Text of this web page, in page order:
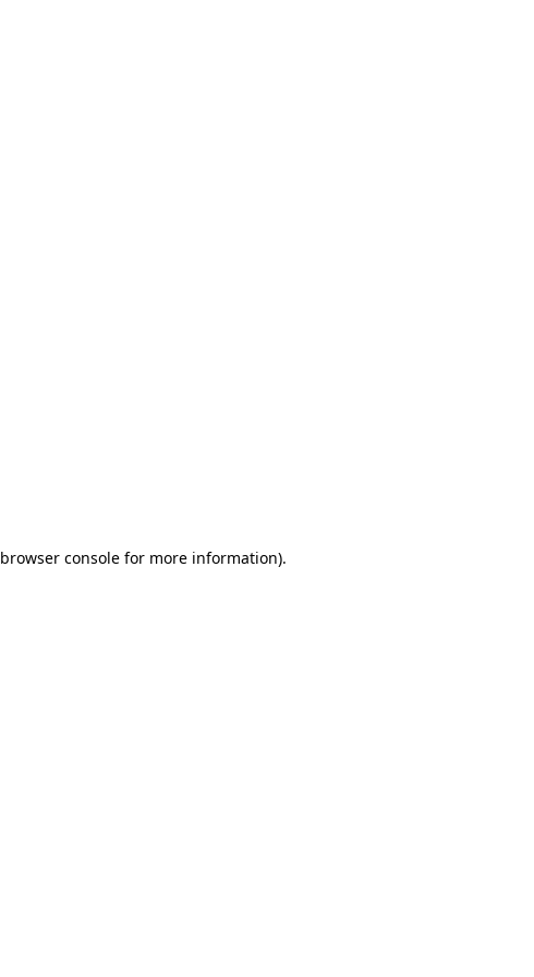
browser consolefor more information).